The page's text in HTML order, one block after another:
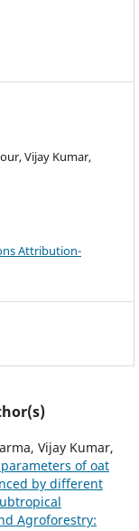
Vijay Kumar,
Attribution-
Vijay Kumar,
of oat
by different
Agroforestry: